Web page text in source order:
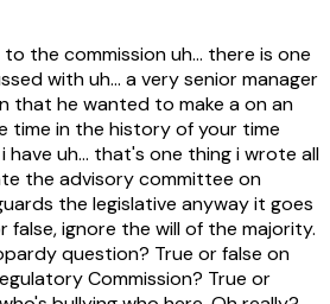
the commission uh... there is one
with uh... a very senior manager
that he wanted to make a on an
time in the history of your time
uh... that's one thing i wrote all
the advisory committee on
the legislative anyway it goes
false, ignore the will of the majority.
question? True or false on
Commission? True or